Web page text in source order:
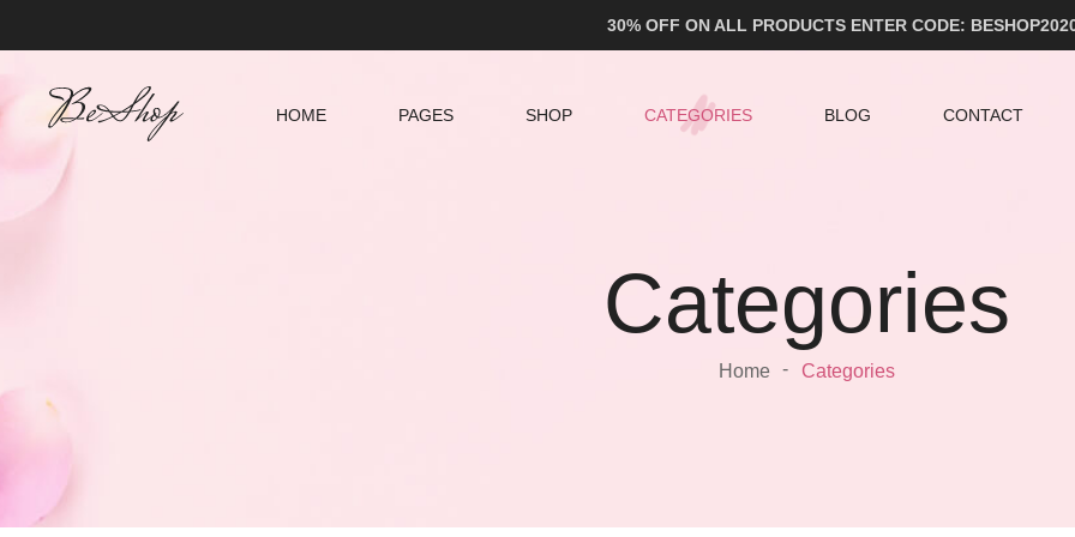
Categories
Home Categories
30% OFF ON ALL PRODUCTS ENTER CODE:
HOME PAGES SHOP CATEGORIES BLOG CONTACT